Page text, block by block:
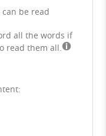
be read
all the words if
read them all.